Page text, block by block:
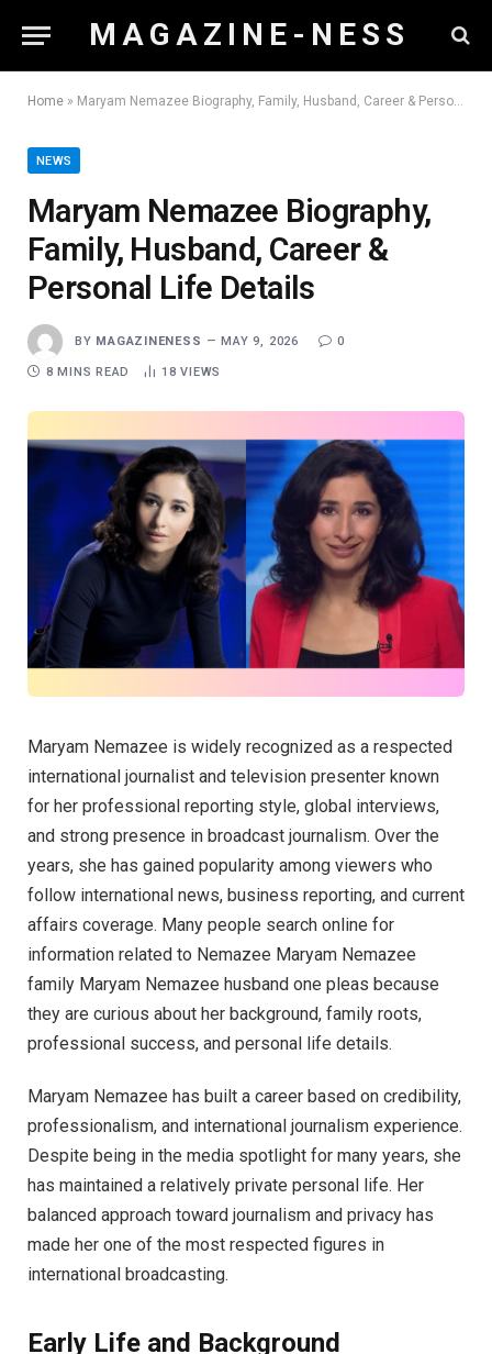
M A G A Z I N E - N E S S
Home » Maryam Nemazee Biography, Family, Husband, Career & Personal Life Details
NEWS
Maryam Nemazee Biography,
Family, Husband, Career &
Personal Life Details
BY MAGAZINENESS MAY 9, 2026 0
8 MINS READ 18VIEWS
Maryam Nemazee is widely recognized as a respected
international journalist and television presenter known
for her professional reporting style, global interviews,
and strong presence in broadcast journalism. Over the
years, she has gained popularity among viewers who
follow international news, business reporting, and current
affairs coverage. Many people search online for
information related to Nemazee Maryam Nemazee
family Maryam Nemazee husband one pleas because
they are curious about her background, family roots,
professional success, and personal life details.
Maryam Nemazee has built a career based on credibility,
professionalism, and international journalism experience.
Despite being in the media spotlight for many years, she
has maintained a relatively private personal life. Her
balanced approach toward journalism and privacy has
made her one of the most respected figures in
international broadcasting.
Early Life and Background